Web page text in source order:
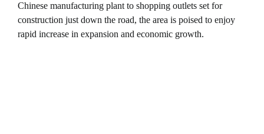
Chinese manufacturing plant to shopping outlets set for
construction just down the road, the area is poised to enjoy
rapid increase in expansion and economic growth.